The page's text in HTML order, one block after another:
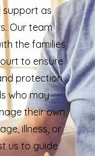
support as
Our team
the families
to ensure
protection
who may
their own
illness, or
us to guide